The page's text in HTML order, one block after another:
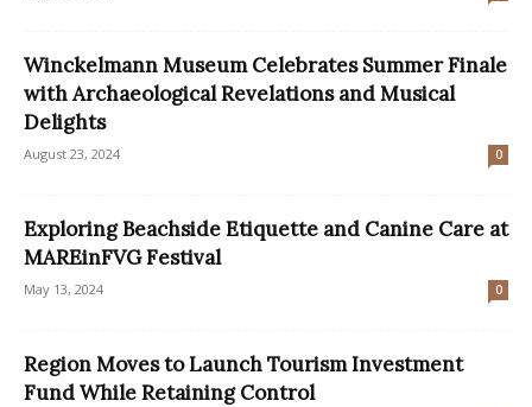
Winckelmann Museum Celebrates Summer Finale
with Archaeological Revelations and Musical
Delights
August 23, 2024 0
Exploring Beachside Etiquette and Canine Care at
MAREinFVG Festival
May 13, 2024 0
Region Moves to Launch Tourism Investment
Fund While Retaining Control